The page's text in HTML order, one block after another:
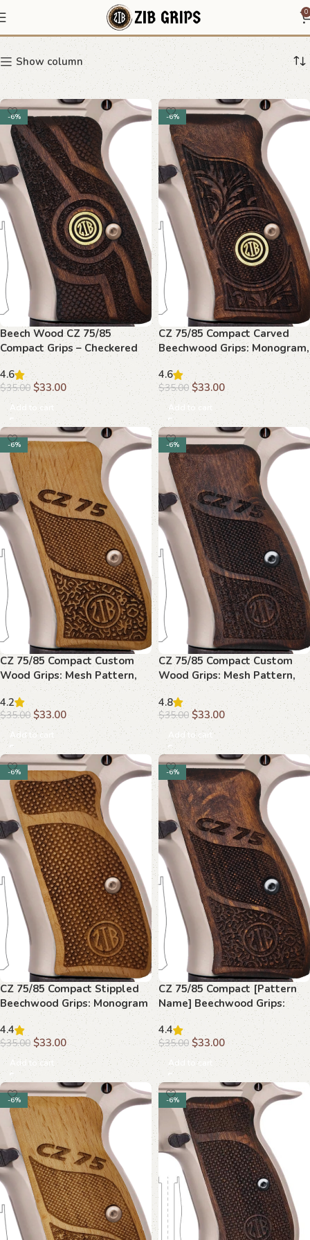
0
CZ 75 D
Show column
-6%
Beech Wood CZ 75/85
Compact Grips – Checkered
Grip with Medallion and Inlay
4.6
$35.00 $33.00
Add to cart
-6%
CZ 75/85 Compact Carved
Beechwood Grips: Monogram,
Elegant Upgrade
4.6
$35.00 $33.00
Add to cart
-6%
CZ 75/85 Compact Custom
Wood Grips: Mesh Pattern,
Palm Swell, Upgrade
4.2
$35.00 $33.00
Add to cart
-6%
CZ 75/85 Compact Custom
Wood Grips: Mesh Pattern,
Textured Grip
4.8
$35.00 $33.00
Add to cart
-6%
CZ 75/85 Compact Stippled
Beechwood Grips: Monogram
Logo, Grip Upgrade
4.4
$35.00 $33.00
Add to cart
-6%
CZ 75/85 Compact [Pattern
Name] Beechwood Grips:
Handcrafted, Secure Grip
4.4
$35.00 $33.00
Add to cart
-6% -6%